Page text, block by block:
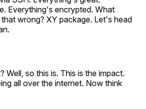
Everything's encrypted. What
wrong? XY package. Let's head
Well, so this is. This is the impact.
all over the internet. Now think